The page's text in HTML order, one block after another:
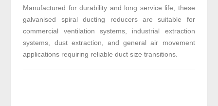
Manufactured for durability and long service life, these
galvanised spiral ducting reducers are suitable for
commercial ventilation systems, industrial extraction
systems, dust extraction, and general air movement
applications requiring reliable duct size transitions.